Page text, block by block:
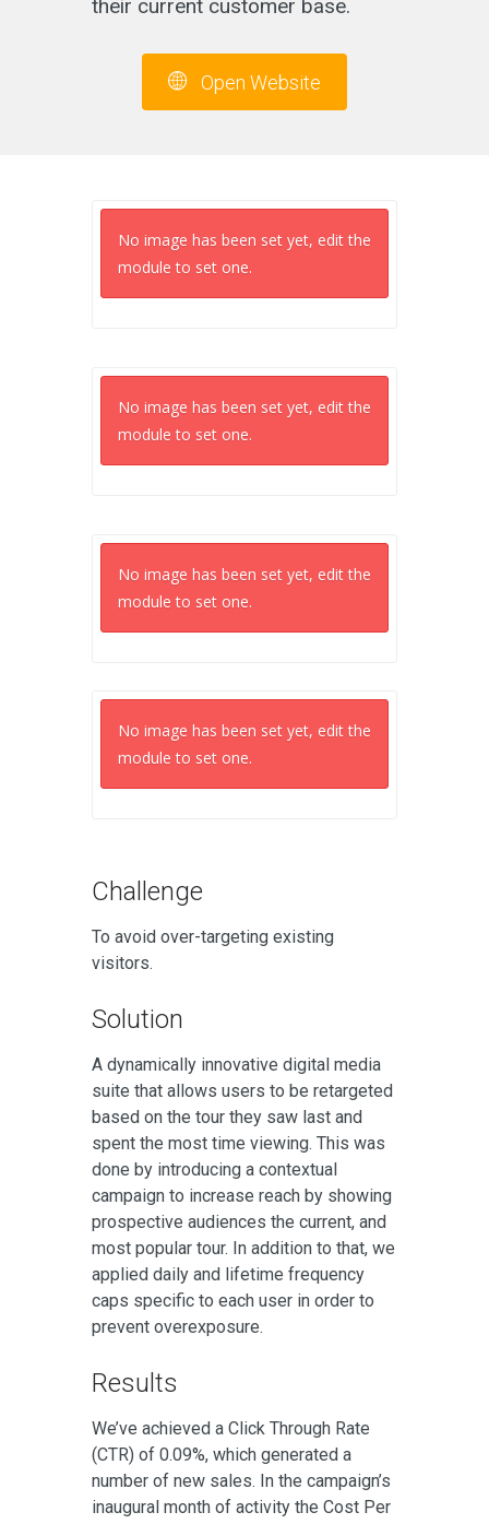
their current customer base.
Open Website
No image has been set yet, edit the
module to set one.
No image has been set yet, edit the
module to set one.
No image has been set yet, edit the
module to set one.
No image has been set yet, edit the
module to set one.
Challenge
To avoid over-targeting existing
visitors.
Solution
A dynamically innovative digital media
suite that allows users to be retargeted
based on the tour they saw last and
spent the most time viewing. This was
done by introducing a contextual
campaign to increase reach by showing
prospective audiences the current, and
most popular tour. In addition to that, we
applied daily and lifetime frequency
caps specific to each user in order to
prevent overexposure.
Results
We’ve achieved a Click Through Rate
(CTR) of 0.09%, which generated a
number of new sales. In the campaign’s
inaugural month of activity the Cost Per